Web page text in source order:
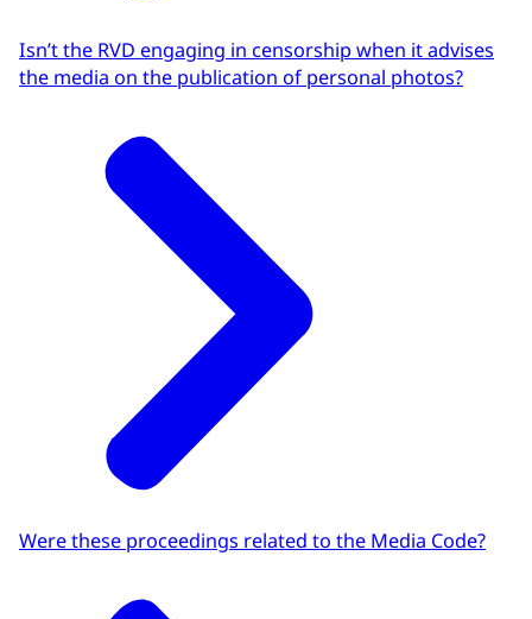
Isn’t the RVD engaging in censorship when it advises
the media on the publication of personal photos?
Were these proceedings related to the Media Code?